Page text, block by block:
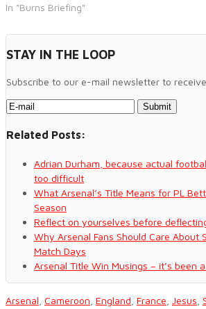
In "Burns Briefing"
STAY IN THE LOOP
Subscribe to our e-mail newsletter to
Related Posts:
Adrian Durham, because actual
too difficult
What Arsenal’s Title Means for PL
Season
Reflect on yourselves before
Why Arsenal Fans Should Care About
Match Days
Arsenal Title Win Musings – it’s been
Arsenal Cameroon England France Jesus